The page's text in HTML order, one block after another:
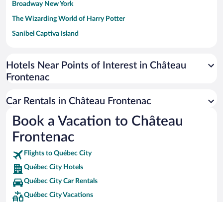
Broadway New York
The Wizarding World of Harry Potter
Sanibel Captiva Island
Universal Studios Florida
San Antonio SeaWorld
Busch Gardens Tampa Bay
SeaWorld® Orlando
Tolantongo Caves
Eleuthera and Harbour Island
Biltmore Estate
Blue Lagoon
Hotels Near Points of Interest in Château
Frontenac
Car Rentals in Château Frontenac
Book a Vacation to Château
Frontenac
Flights to Québec City
Québec City Hotels
Québec City Car Rentals
Québec City Vacations